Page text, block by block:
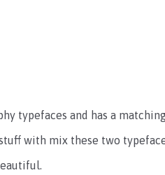
typefaces and has a
with mix these two